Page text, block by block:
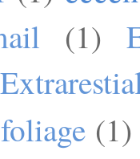
(1)
(1)